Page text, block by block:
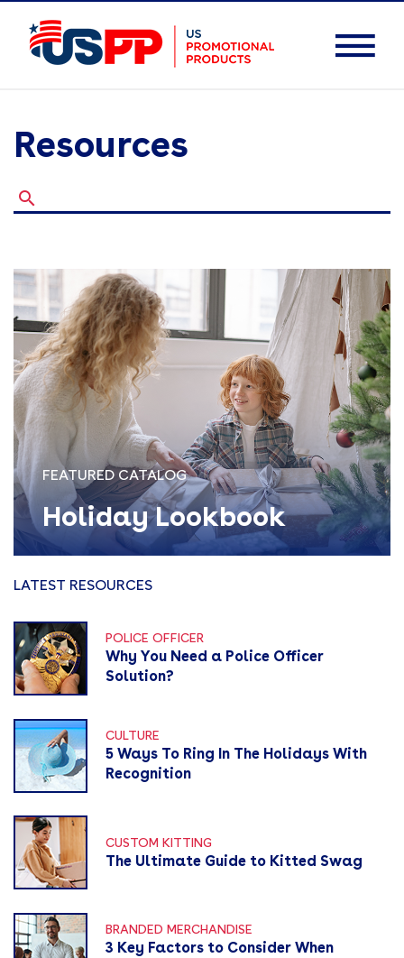
Resources
FEATURED CATALOG
Holiday Lookbook
LATEST RESOURCES
POLICE OFFICER
Why You Need a Police Officer
Solution?
CULTURE
5 Ways To Ring In The Holidays With
Recognition
CUSTOM KITTING
The Ultimate Guide to Kitted Swag
BRANDED MERCHANDISE
3 Key Factors to Consider When